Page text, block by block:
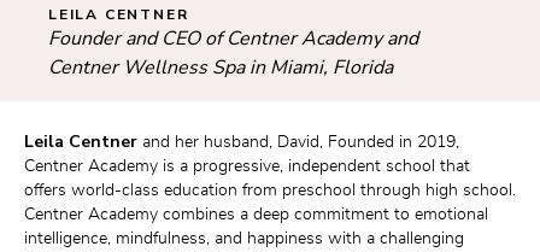
LEILA CENTNER
Founder and CEO of Centner Academy and
Centner Wellness Spa in Miami, Florida
Leila Centner and her husband, David, Founded in 2019,
Centner Academy is a progressive, independent school that
offers world-class education from preschool through high school.
Centner Academy combines a deep commitment to emotional
intelligence, mindfulness, and happiness with a challenging